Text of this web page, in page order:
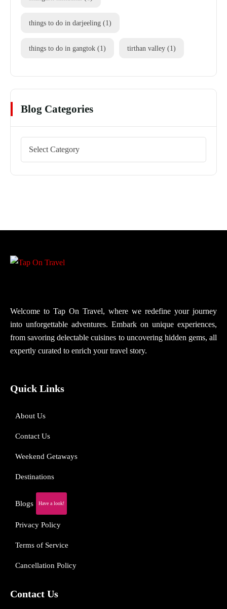
things to do in darjeeling (1)
things to do in gangtok (1) tirthan valley (1)
Blog Categories
Welcome to Tap On Travel, where we redefine your journey
into unforgettable adventures. Embark on unique experiences,
from savoring delectable cuisines to uncovering hidden gems, all
expertly curated to enrich your travel story.
Quick Links
About Us
Contact Us
Weekend Getaways
Destinations
Blogs Have a look!
Privacy Policy
Terms of Service
Cancellation Policy
Contact Us